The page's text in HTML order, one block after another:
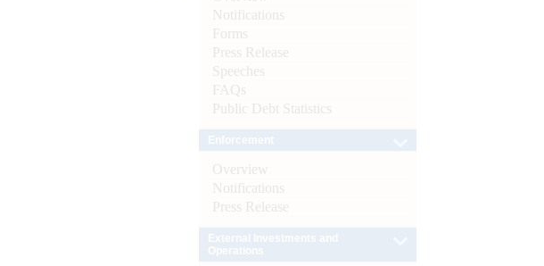
Notifications
Forms
Press Release
Speeches
FAQs
Public Debt Statistics
Overview
Notifications
Press Release